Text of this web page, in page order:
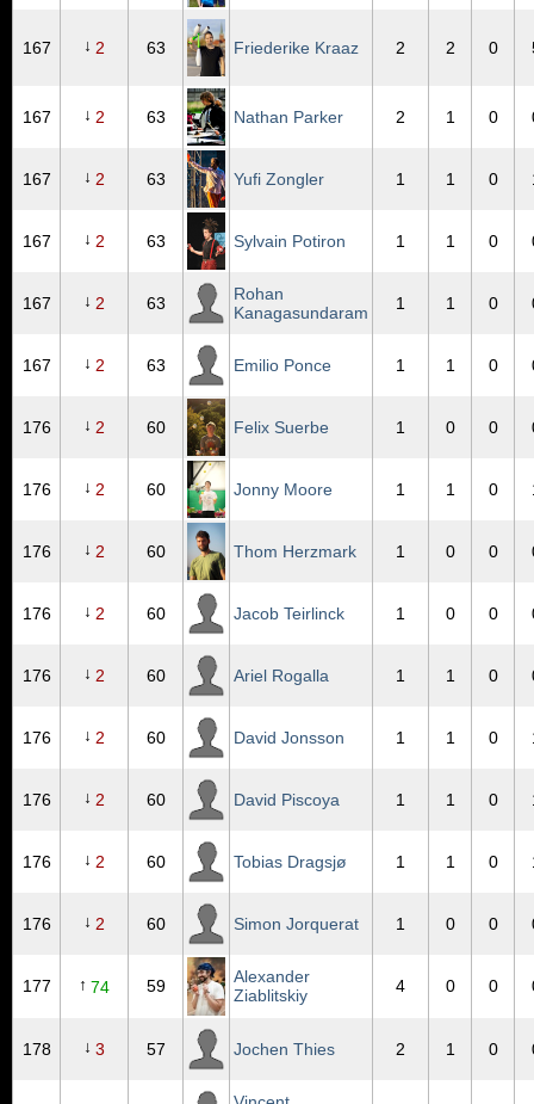
167 ↓ 2 63 Friederike Kraaz 2 2 0
167 ↓ 2 63 Nathan Parker 2 1 0
167 ↓ 2 63 Yufi Zongler 1 1 0
167 ↓ 2 63 Sylvain Potiron 1 1 0
167 ↓ 2 63
Rohan
Kanagasundaram
1 1 0
167 ↓ 2 63 Emilio Ponce 1 1 0
176 ↓ 2 60 Felix Suerbe 1 0 0
176 ↓ 2 60 Jonny Moore 1 1 0
176 ↓ 2 60 Thom Herzmark 1 0 0
176 ↓ 2 60 Jacob Teirlinck 1 0 0
176 ↓ 2 60 Ariel Rogalla 1 1 0
176 ↓ 2 60 David Jonsson 1 1 0
176 ↓ 2 60 David Piscoya 1 1 0
176 ↓ 2 60 Tobias Dragsjø 1 1 0
176 ↓ 2 60 Simon Jorquerat 1 0 0
177 ↑ 74 59
Alexander
Ziablitskiy
4 0 0
178 ↓ 3 57 Jochen Thies 2 1 0